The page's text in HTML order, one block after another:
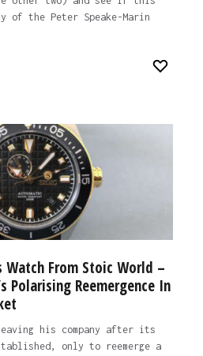
of the Peter Speake-Marin
Watch From Stoic World –
Polarising Reemergence In
his company after its
only to reemerge a